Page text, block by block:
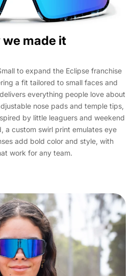
we made it
to expand the Eclipse franchise
a fit tailored to small faces and
everything people love about
nose pads and temple tips,
by little leaguers and weekend
a custom swirl print emulates eye
add bold color and style, with
work for any team.